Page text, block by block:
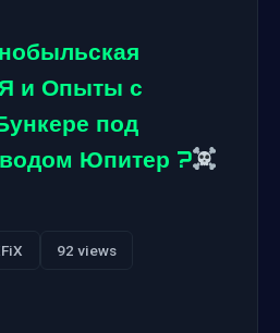
и Опыты с
под
Юпитер ?
92 views